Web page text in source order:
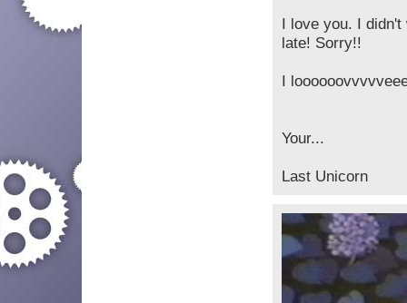
I love you. I
late! Sorry!!
I
Your...
Last Unicorn